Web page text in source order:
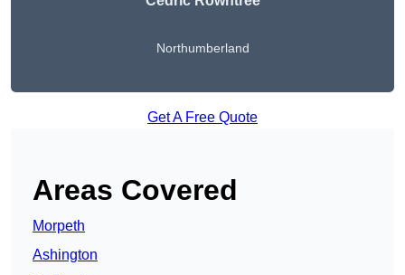
Northumberland
Get A Free Quote
Areas Covered
Morpeth
Ashington